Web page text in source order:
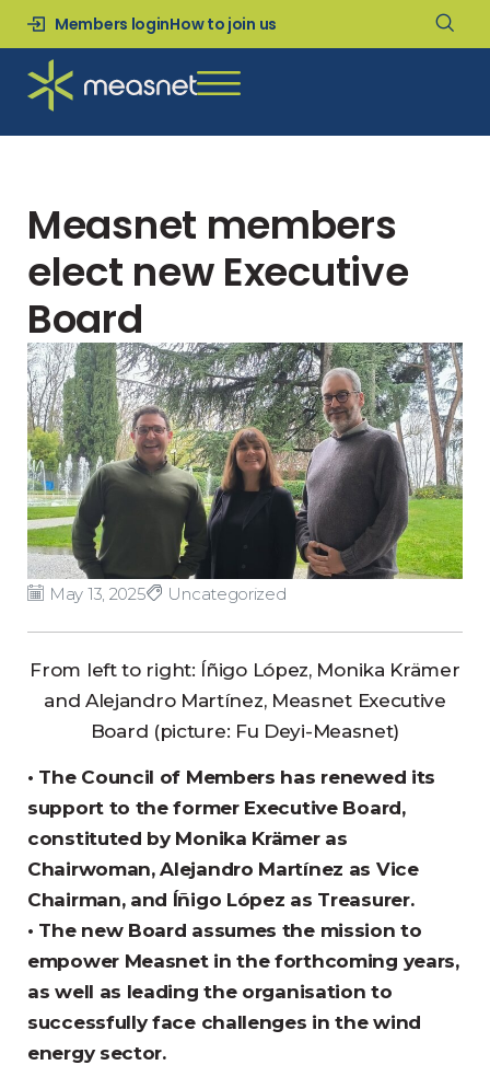
Members loginHow to join us
Measnet members
elect new Executive
Board
May 13, 2025 Uncategorized
From left to right: Íñigo López, Monika Krämer
and Alejandro Martínez, Measnet Executive
Board (picture: Fu Deyi-Measnet)
• The Council of Members has renewed its
support to the former Executive Board,
constituted by Monika Krämer as
Chairwoman, Alejandro Martínez as Vice
Chairman, and Íñigo López as Treasurer.
• The new Board assumes the mission to
empower Measnet in the forthcoming years,
as well as leading the organisation to
successfully face challenges in the wind
energy sector.